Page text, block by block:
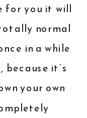
for you it will
normal
in a while
because it’s
your own